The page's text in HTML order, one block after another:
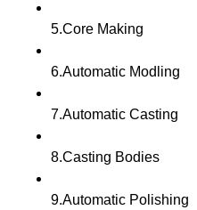
5.Core Making
6.Automatic Modling
7.Automatic Casting
8.Casting Bodies
9.Automatic Polishing